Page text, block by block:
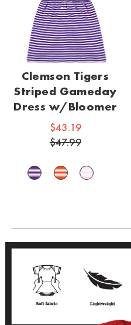
Clemson Tigers
Striped Gameday
Dress w/Bloomer
$43.19
$47.99